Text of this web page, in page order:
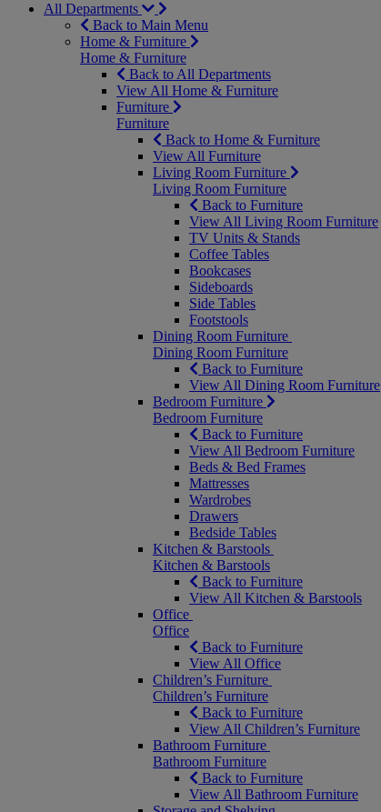
All Departments
Back to Main Menu
Home & Furniture
Home & Furniture
Back to All Departments
View All Home & Furniture
Furniture
Furniture
Back to Home & Furniture
View All Furniture
Living Room Furniture
Living Room Furniture
Back to Furniture
View All Living Room Furniture
TV Units & Stands
Coffee Tables
Bookcases
Sideboards
Side Tables
Footstools
Dining Room Furniture
Dining Room Furniture
Back to Furniture
View All Dining Room Furniture
Bedroom Furniture
Bedroom Furniture
Back to Furniture
View All Bedroom Furniture
Beds & Bed Frames
Mattresses
Wardrobes
Drawers
Bedside Tables
Kitchen & Barstools
Kitchen & Barstools
Back to Furniture
View All Kitchen & Barstools
Office
Office
Back to Furniture
View All Office
Children’s Furniture
Children’s Furniture
Back to Furniture
View All Children’s Furniture
Bathroom Furniture
Bathroom Furniture
Back to Furniture
View All Bathroom Furniture